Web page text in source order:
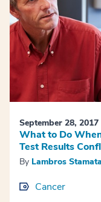
September 28, 2017
What to Do
Test Results
By Lambros
Cancer